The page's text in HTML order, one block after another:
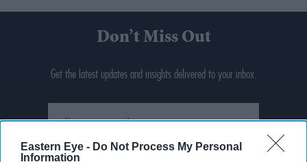
Eastern Eye - Do Not Process My Personal
Information
Don’t Miss Out
Get the latest updates and insights delivered to your inbox.
your
email